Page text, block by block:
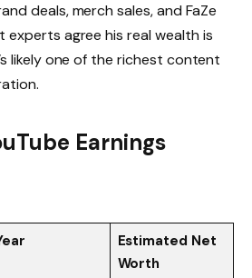
deals, merch sales, and FaZe
experts agree his real wealth is
likely one of the richest content
Earnings
Estimated Net
Worth